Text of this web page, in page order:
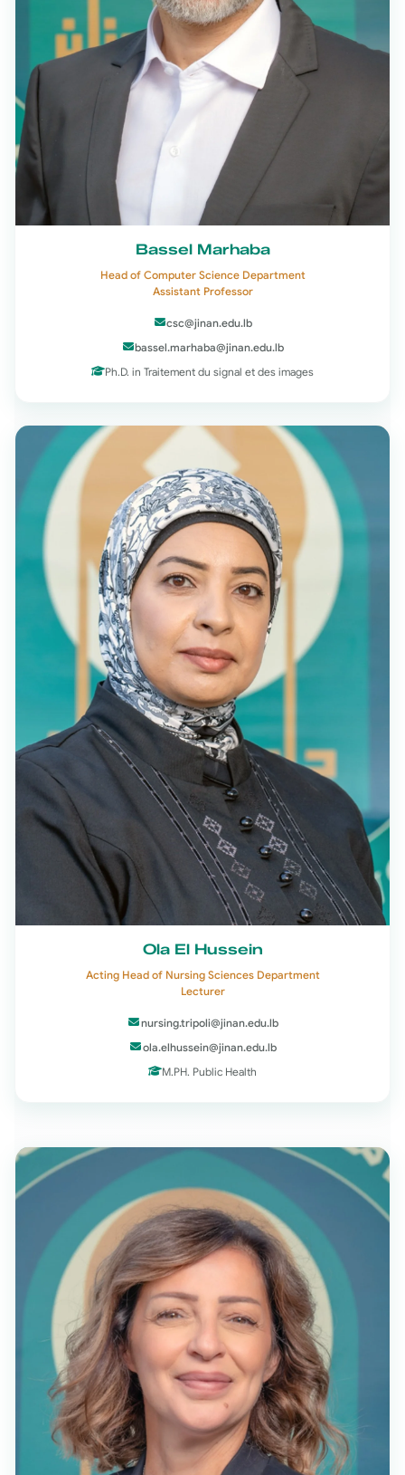
Bassel Marhaba
Head of Computer Science Department
Assistant Professor
csc@jinan.edu.lb
bassel.marhaba@jinan.edu.lb
Ph.D. in Traitement du signal et des images
Ola El Hussein
Acting Head of Nursing Sciences Department
Lecturer
nursing.tripoli@jinan.edu.lb
ola.elhussein@jinan.edu.lb
M.PH. Public Health